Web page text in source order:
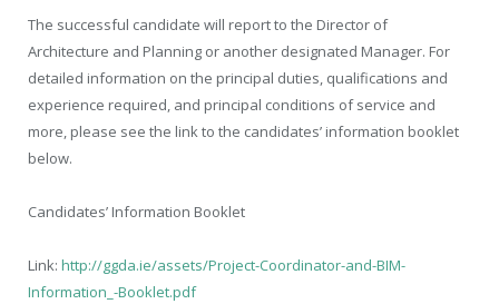
The successful candidate will report to the Director of
Architecture and Planning or another designated Manager. For
detailed information on the principal duties, qualifications and
experience required, and principal conditions of service and
more, please see the link to the candidates’ information booklet
below.
Candidates’ Information Booklet
Link: http://ggda.ie/assets/Project-Coordinator-and-BIM-
Information_-Booklet.pdf